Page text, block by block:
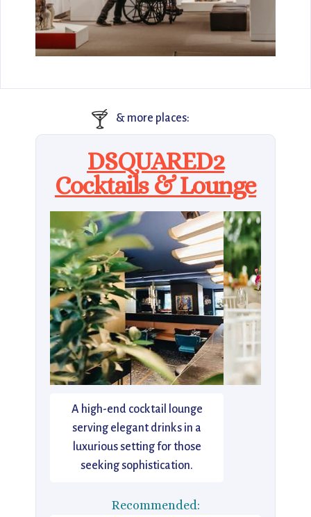
🍸 & more places:
DSQUARED2
Cocktails & Lounge
A high-end cocktail lounge
serving elegant drinks in a
luxurious setting for those
seeking sophistication.
Recommended: